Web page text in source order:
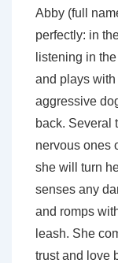
Abby (full
perfectly: in
listening in
and plays
aggressive
back. Several
nervous ones
she will turn
senses any
and romps
leash. She
trust and love